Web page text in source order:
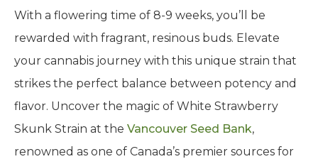
With a flowering time of 8-9 weeks, you’ll be
rewarded with fragrant, resinous buds. Elevate
your cannabis journey with this unique strain that
strikes the perfect balance between potency and
flavor. Uncover the magic of White Strawberry
Skunk Strain at the Vancouver Seed Bank,
renowned as one of Canada’s premier sources for